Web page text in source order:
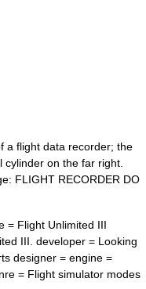
flight data recorder; the
on the far right.
FLIGHT RECORDER DO
= Flight Unlimited III
III. developer = Looking
designer = engine =
= Flight simulator modes